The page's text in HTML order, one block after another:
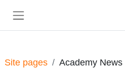
Site pages Academy News